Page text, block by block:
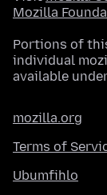
Mozilla
Portions of
individual
available
mozilla.org
Terms of
Ubumfihlo